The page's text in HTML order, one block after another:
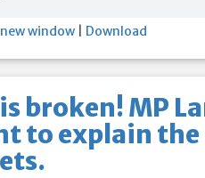
window Download
broken! MP
to explain the